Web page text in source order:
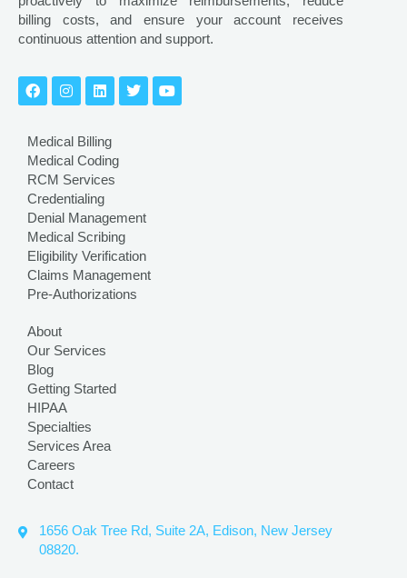
billing costs, and ensure your account receives
continuous attention and support.
Medical Billing
Medical Coding
RCM Services
Credentialing
Denial Management
Medical Scribing
Eligibility Verification
Claims Management
Pre-Authorizations
About
Our Services
Blog
Getting Started
HIPAA
Specialties
Services Area
Careers
Contact
1656 Oak Tree Rd, Suite 2A, Edison, New Jersey
08820.